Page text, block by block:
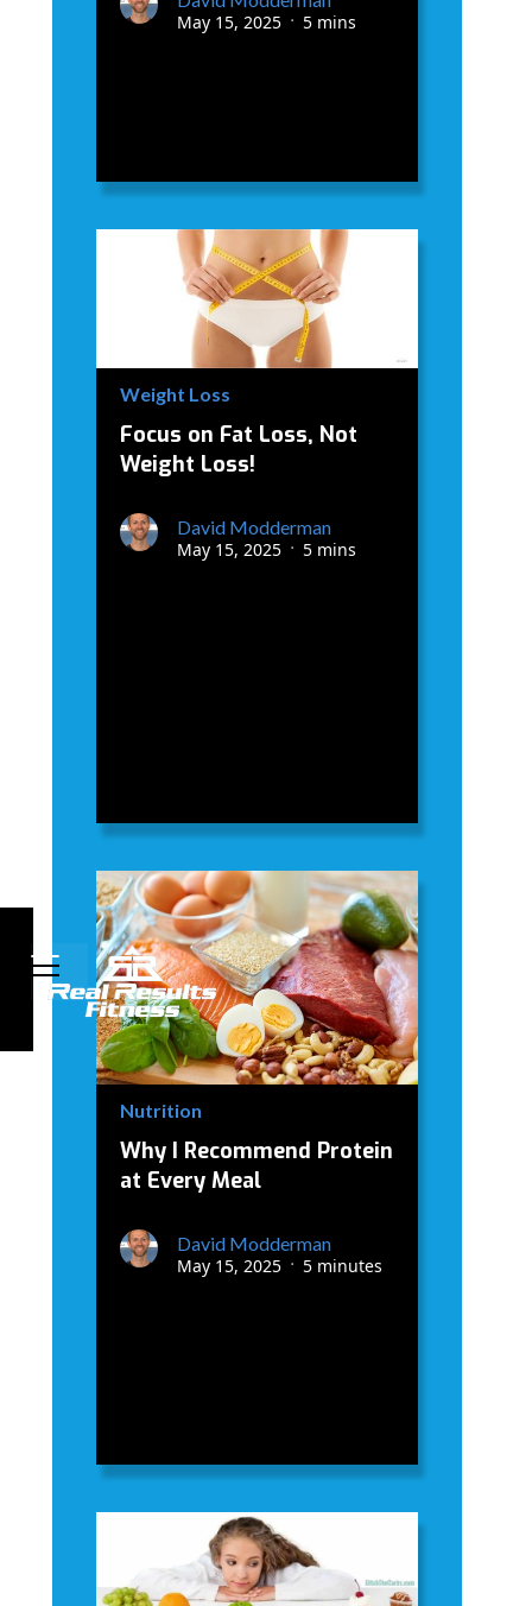
May 15, 2025
• 5 mins
Weight Loss
Focus on Fat Loss, Not
Weight Loss!
David Modderman
May 15, 2025
• 5 mins
Nutrition
Why I Recommend Protein
at Every Meal
David Modderman
May 15, 2025
• 5 minutes